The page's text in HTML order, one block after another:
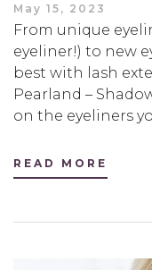
May 15, 2023
From unique
eyeliner!) to new
best with lash
Pearland –
on the eyeliners
READ MORE